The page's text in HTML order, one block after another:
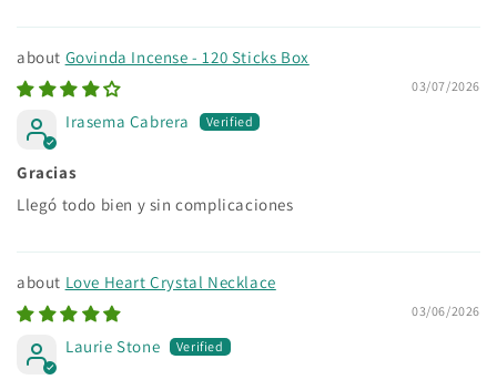
Govinda Incense - 120 Sticks Box
03/07/2026
Irasema Cabrera
Gracias
Llegó todo bien y sin complicaciones
Love Heart Crystal Necklace
03/06/2026
Laurie Stone